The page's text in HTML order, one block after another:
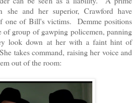
she and her superior, Crawford have
one of Bill's victims. Demme positions
of group of gawping policemen, panning
look down at her with a faint hint of
takes command, raising her voice and
out of the room: